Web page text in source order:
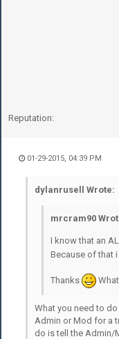
Reputation:
01-29-2015, 04:39 PM
dylanrusell Wrote:
mrcram90
I know that an
Because of that i
Thanks
What you need to
Admin or Mod for a
do is tell the Admin/